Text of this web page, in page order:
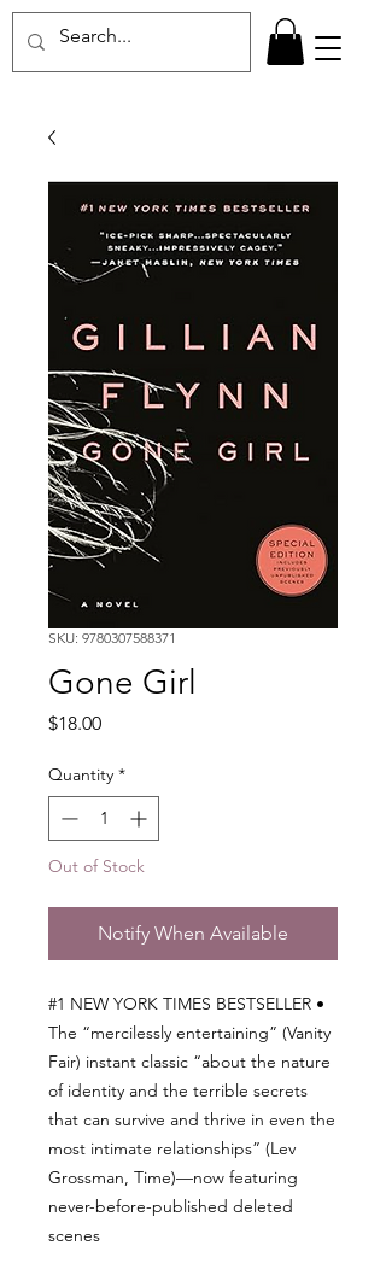
SKU: 9780307588371
Gone Girl
$18.00Price
Quantity *
Out of Stock
Notify When Available
#1 NEW YORK TIMES BESTSELLER •
The “mercilessly entertaining” (Vanity
Fair) instant classic “about the nature
of identity and the terrible secrets
that can survive and thrive in even the
most intimate relationships” (Lev
Grossman, Time)—now featuring
never-before-published deleted
scenes